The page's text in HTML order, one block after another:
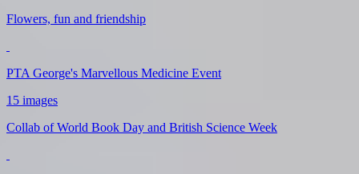
Flowers, fun and friendship
PTA George's Marvellous Medicine Event
15 images
Collab of World Book Day and British Science Week